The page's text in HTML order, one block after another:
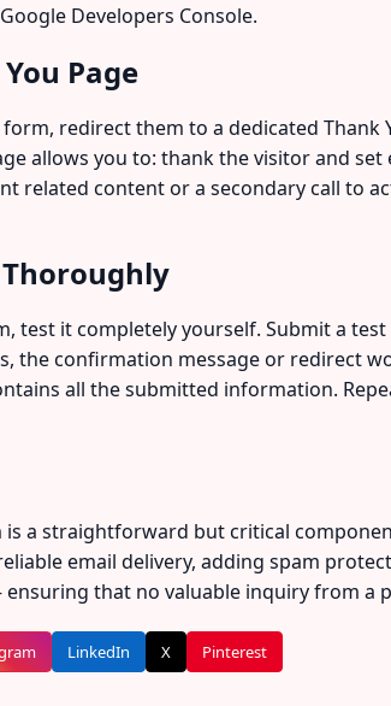
Developers Console.
Page
redirect them to a dedicated Thank
allows you to: thank the visitor and
related content or a secondary call to
Thoroughly
test it completely yourself. Submit a
the confirmation message or redirect
all the submitted information.
a straightforward but critical
email delivery, adding spam
that no valuable inquiry from a
LinkedIn X Pinterest